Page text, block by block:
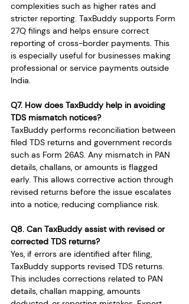
complexities such as higher rates and
stricter reporting. TaxBuddy supports Form
27Q filings and helps ensure correct
reporting of cross-border payments. This
is especially useful for businesses making
professional or service payments outside
India.
Q7. How does TaxBuddy help in avoiding
TDS mismatch notices?
TaxBuddy performs reconciliation between
filed TDS returns and government records
such as Form 26AS. Any mismatch in PAN
details, challans, or amounts is flagged
early. This allows corrective action through
revised returns before the issue escalates
into a notice, reducing compliance risk.
Q8. Can TaxBuddy assist with revised or
corrected TDS returns?
Yes, if errors are identified after filing,
TaxBuddy supports revised TDS returns.
This includes corrections related to PAN
details, challan mapping, amounts